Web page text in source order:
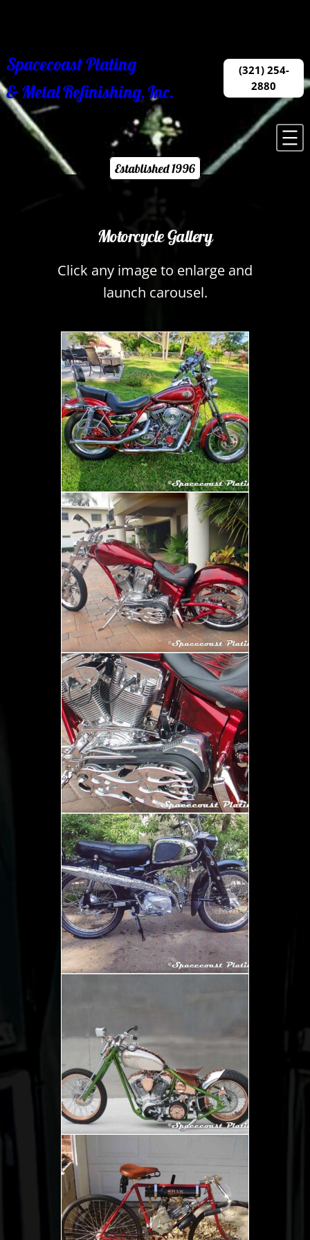
Spacecoast Plating
& Metal Refinishing, Inc.
(321) 254-
2880
Established 1996
Motorcycle Gallery
Click any image to enlarge and
launch carousel.